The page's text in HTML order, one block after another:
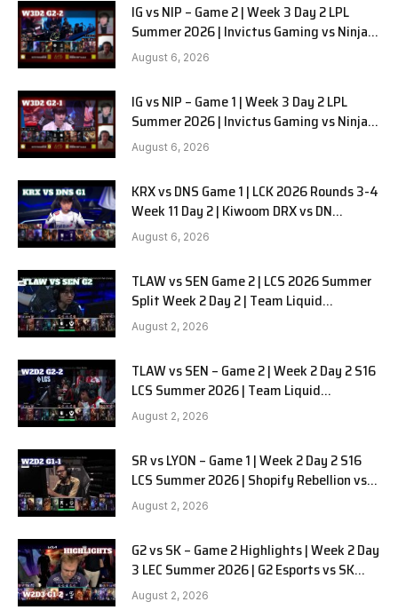
IG vs NIP – Game 2 | Week 3 Day 2 LPL
Summer 2026 | Invictus Gaming vs Ninjas
in Pyjamas G2 full
August 6, 2026
IG vs NIP – Game 1 | Week 3 Day 2 LPL
Summer 2026 | Invictus Gaming vs Ninjas
in Pyjamas G1 full
August 6, 2026
KRX vs DNS Game 1 | LCK 2026 Rounds 3-4
Week 11 Day 2 | Kiwoom DRX vs DN
SOOPers G1
August 6, 2026
TLAW vs SEN Game 2 | LCS 2026 Summer
Split Week 2 Day 2 | Team Liquid
Alienware vs Sentinels G2
August 2, 2026
TLAW vs SEN – Game 2 | Week 2 Day 2 S16
LCS Summer 2026 | Team Liquid
Alienware vs Sentinels G2 W2D2
August 2, 2026
SR vs LYON – Game 1 | Week 2 Day 2 S16
LCS Summer 2026 | Shopify Rebellion vs
LYON G1 W2D2 Full Game
August 2, 2026
G2 vs SK – Game 2 Highlights | Week 2 Day
3 LEC Summer 2026 | G2 Esports vs SK
Gaming G-2 W2D3
August 2, 2026